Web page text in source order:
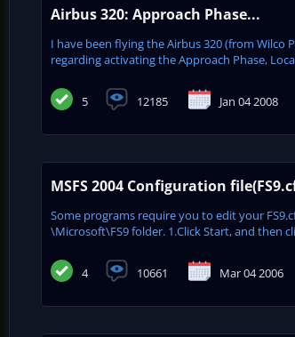
Airbus 320: Approach Phase...
I have been flying the Airbus 320 (from
regarding activating the Approach Phase,
5 12185 Jan 04 2008
MSFS 2004 Configuration
Some programs require you to edit your
\Microsoft\FS9 folder. 1.Click Start, and then
4 10661 Mar 04 2006